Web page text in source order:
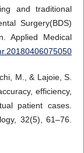
and traditional
Surgery(BDS)
Applied Medical
M., & Lajoie, S.
efficiency,
patient cases.
32(5), 61–76.